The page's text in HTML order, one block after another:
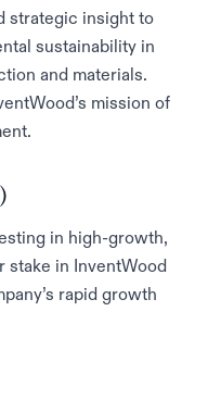
strategic insight to
sustainability in
and materials.
mission of
in high-growth,
stake in InventWood
rapid growth